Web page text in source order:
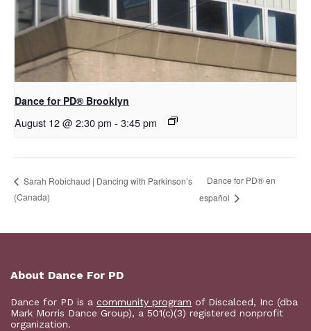
D​​ance for PD® Brooklyn
August 12 @ 2:30 pm - 3:45 pm
Sarah Robichaud | Dancing with Parkinson’s
(Canada)
D​​ance for PD® en
español
About Dance For PD
Dance for PD is a community program of Discalced, Inc (dba
Mark Morris Dance Group), a 501(c)(3) registered nonprofit
organization.